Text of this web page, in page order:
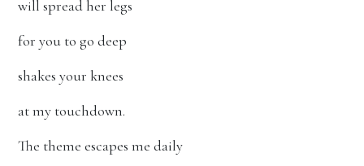
will spread her legs
for you to go deep
shakes your knees
at my touchdown.
The theme escapes me daily